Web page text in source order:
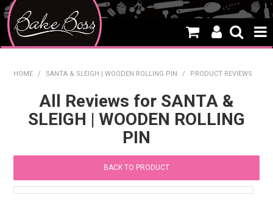
WHAT'S NEW
PRODUCTS
THEMES
HOME / SANTA & SLEIGH | WOODEN ROLLING PIN / PRODUCT REVIEWS
All Reviews for SANTA &
SLEIGH | WOODEN ROLLING
PIN
BACK TO PRODUCT